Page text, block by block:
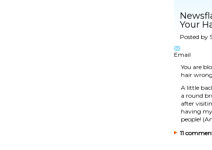
Your
Posted by
Email
You are
hair
A little
a round
after
having
people!
11